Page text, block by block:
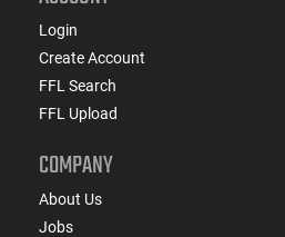
Login
Create Account
FFL Search
FFL Upload
COMPANY
About Us
Jobs